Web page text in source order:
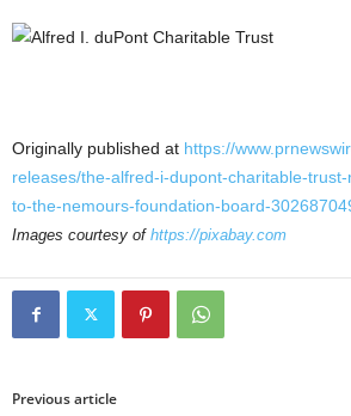
Originally published at https://
releases/the-alfred-i-dupont-charitable-
to-the-nemours-foundation-board-
Images courtesy of https://pixabay.com
Previous article